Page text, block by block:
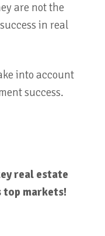
are not the
in real
into account
success.
real estate
top markets!